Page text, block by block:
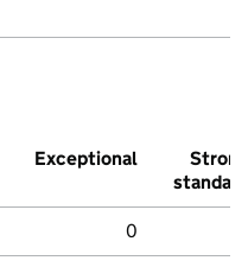
Exceptional
Strong
standard
0